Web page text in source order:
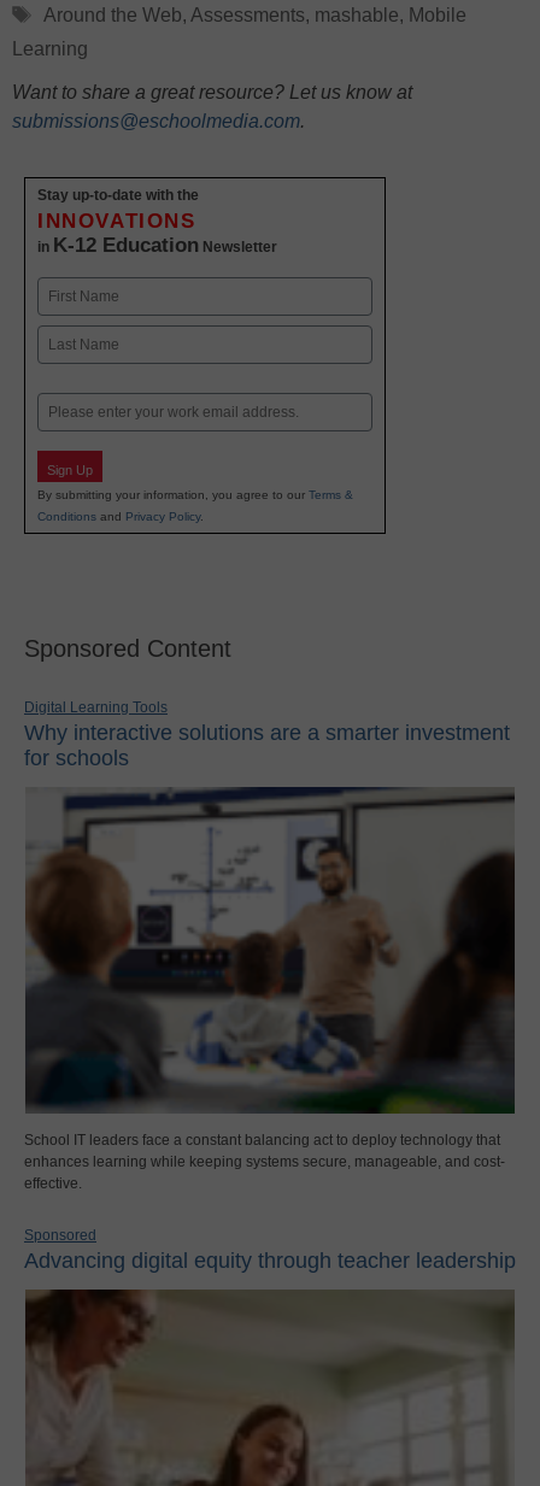
Tags
Around the Web, Assessments, mashable, Mobile
Learning
Want to share a great resource? Let us know at
submissions@eschoolmedia.com.
Stay up-to-date with the
INNOVATIONS
in K-12 Education Newsletter
Name
First
Email
Sign Up
By submitting your information, you agree to our Terms &
Conditions and Privacy Policy.
Sponsored Content
Digital Learning Tools
Why interactive solutions are a smarter investment
for schools
School IT leaders face a constant balancing act to deploy technology that
enhances learning while keeping systems secure, manageable, and cost-
effective.
Sponsored
Advancing digital equity through teacher leadership